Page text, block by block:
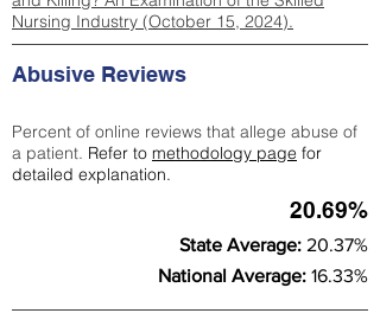
Nursing Industry (October 15, 2024).
Abusive Reviews
Percent of online reviews that allege abuse of
a patient. Refer to methodology page for
detailed explanation.
20.69%
State Average: 20.37%
National Average: 16.33%